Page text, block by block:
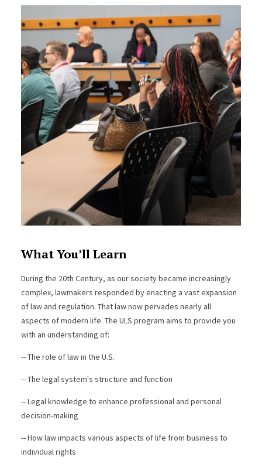
What You’ll Learn
During the 20th Century, as our society became increasingly
complex, lawmakers responded by enacting a vast expansion
of law and regulation. That law now pervades nearly all
aspects of modern life. The ULS program aims to provide you
with an understanding of:
-- The role of law in the U.S.
-- The legal system's structure and function
-- Legal knowledge to enhance professional and personal
decision-making
-- How law impacts various aspects of life from business to
individual rights